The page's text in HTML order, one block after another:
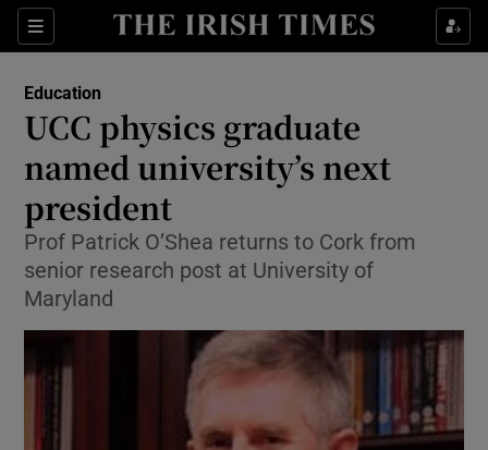
Sections
Show Culture sub sections
Show Technology sub sections
Show Science sub sections
Education
UCC physics graduate
named university’s next
president
Prof Patrick O’Shea returns to Cork from
senior research post at University of
Maryland